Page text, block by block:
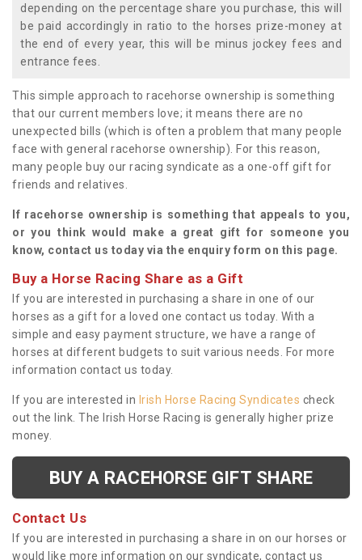
depending on the percentage share you purchase, this will
be paid accordingly in ratio to the horses prize-money at
the end of every year, this will be minus jockey fees and
entrance fees.
This simple approach to racehorse ownership is something
that our current members love; it means there are no
unexpected bills (which is often a problem that many people
face with general racehorse ownership). For this reason,
many people buy our racing syndicate as a one-off gift for
friends and relatives.
If racehorse ownership is something that appeals to you,
or you think would make a great gift for someone you
know, contact us today via the enquiry form on this page.
Buy a Horse Racing Share as a Gift
If you are interested in purchasing a share in one of our
horses as a gift for a loved one contact us today. With a
simple and easy payment structure, we have a range of
horses at different budgets to suit various needs. For more
information contact us today.
If you are interested in Irish Horse Racing Syndicates check
out the link. The Irish Horse Racing is generally higher prize
money.
BUY A RACEHORSE GIFT SHARE
Contact Us
If you are interested in purchasing a share in on our horses or
would like more information on our syndicate, contact us